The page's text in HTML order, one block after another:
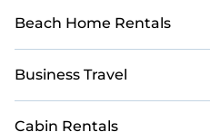
Beach Home Rentals
Business Travel
Cabin Rentals